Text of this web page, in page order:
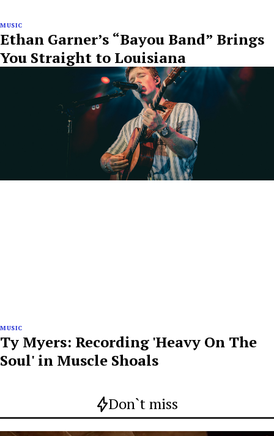
MUSIC
Ethan Garner’s “Bayou Band” Brings
You Straight to Louisiana
MUSIC
Ty Myers: Recording 'Heavy On The
Soul' in Muscle Shoals
Don`t miss